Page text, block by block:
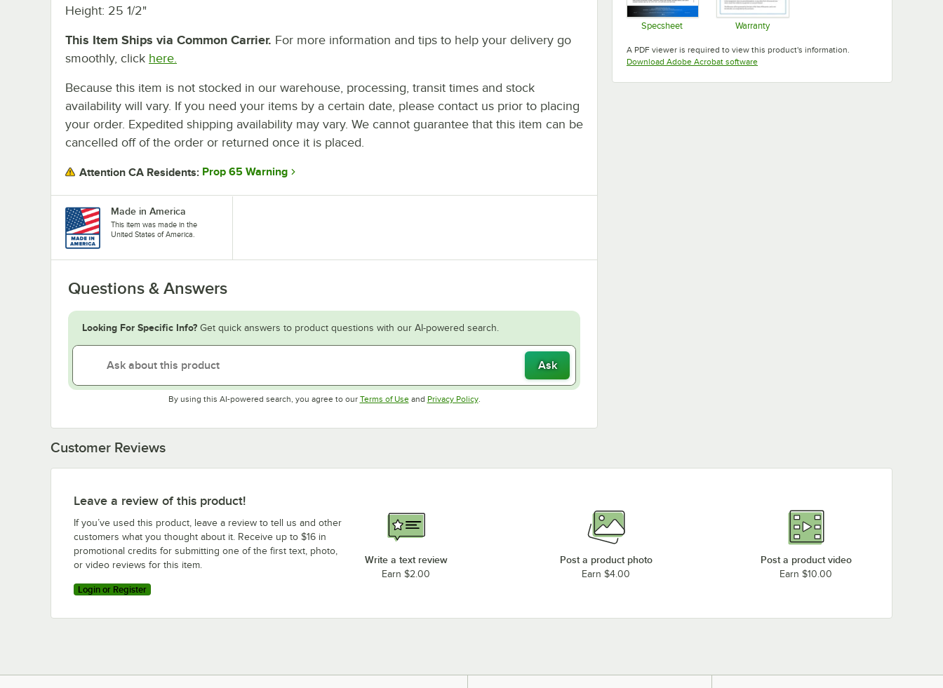
Height: 25 1/2"
This Item Ships via Common Carrier. For more information and tips to help your delivery go
smoothly, click here.
Because this item is not stocked in our warehouse, processing, transit times and stock
availability will vary. If you need your items by a certain date, please contact us prior to placing
your order. Expedited shipping availability may vary. We cannot guarantee that this item can be
cancelled off of the order or returned once it is placed.
Attention CA Residents: Prop 65 Warning
Made in America
This item was made in the
United States of America.
Questions & Answers
Looking For Specific Info? Get quick answers to product questions with our AI-powered search.
Ask
By using this AI-powered search, you agree to our Terms of UseOpens in new tab
and Privacy PolicyOpens in new tab
.
Specsheet Warranty
A PDF viewer is required to view this product's information.
Download Adobe Acrobat softwareOpens in new tab
Customer Reviews
Leave a review of this product!
If you’ve used this product, leave a review to tell us and other
customers what you thought about it. Receive up to $16 in
promotional credits for submitting one of the first text, photo,
or video reviews for this item.
Login or Register
Write a text review
Earn $2.00
Post a product photo
Earn $4.00
Post a product video
Earn $10.00